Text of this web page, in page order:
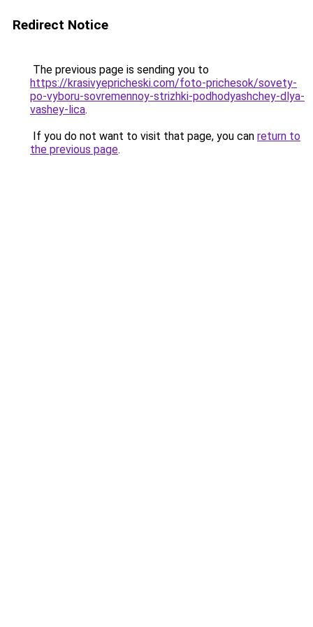
Redirect Notice
The previous page is sending you to
https://krasivyepricheski.com/foto-prichesok/sovety-
po-vyboru-sovremennoy-strizhki-podhodyashchey-dlya-
vashey-lica.
If you do not want to visit that page, you can return to
the previous page.